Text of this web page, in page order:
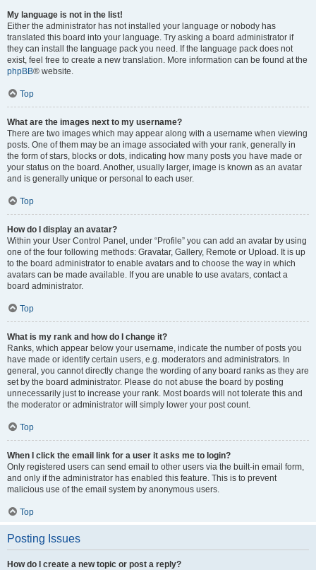
My language is not in the list!
Either the administrator has not installed your language or nobody has
translated this board into your language. Try asking a board administrator if
they can install the language pack you need. If the language pack does not
exist, feel free to create a new translation. More information can be found at the
phpBB® website.
Top
What are the images next to my username?
There are two images which may appear along with a username when viewing
posts. One of them may be an image associated with your rank, generally in
the form of stars, blocks or dots, indicating how many posts you have made or
your status on the board. Another, usually larger, image is known as an avatar
and is generally unique or personal to each user.
Top
How do I display an avatar?
Within your User Control Panel, under “Profile” you can add an avatar by using
one of the four following methods: Gravatar, Gallery, Remote or Upload. It is up
to the board administrator to enable avatars and to choose the way in which
avatars can be made available. If you are unable to use avatars, contact a
board administrator.
Top
What is my rank and how do I change it?
Ranks, which appear below your username, indicate the number of posts you
have made or identify certain users, e.g. moderators and administrators. In
general, you cannot directly change the wording of any board ranks as they are
set by the board administrator. Please do not abuse the board by posting
unnecessarily just to increase your rank. Most boards will not tolerate this and
the moderator or administrator will simply lower your post count.
Top
When I click the email link for a user it asks me to login?
Only registered users can send email to other users via the built-in email form,
and only if the administrator has enabled this feature. This is to prevent
malicious use of the email system by anonymous users.
Top
Posting Issues
How do I create a new topic or post a reply?